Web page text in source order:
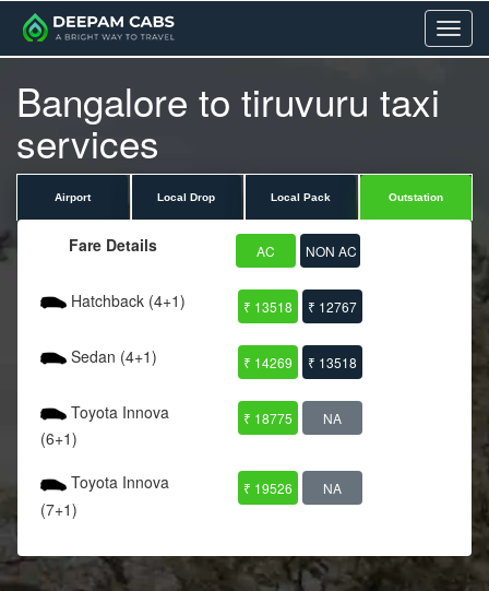
Menu
Bangalore to tiruvuru taxi
services
Airport Local Drop Local Pack Outstation
Fare Details AC NON AC
Hatchback (4+1) ₹ 13518 ₹ 12767
Sedan (4+1) ₹ 14269 ₹ 13518
Toyota Innova
(6+1)
₹ 18775 NA
Toyota Innova
(7+1)
₹ 19526 NA